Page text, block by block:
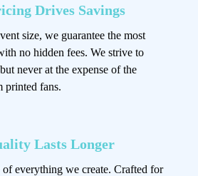
Drives Savings
size, we guarantee the most
no hidden fees. We strive to
never at the expense of the
printed fans.
Lasts Longer
everything we create. Crafted for